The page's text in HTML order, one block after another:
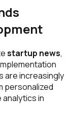
startup news,
are increasingly
personalized
in